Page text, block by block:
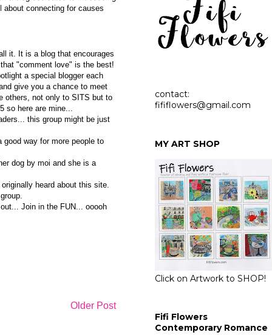
about connecting for causes
it. It is a blog that encourages
"comment love" is the best!
a special blogger each
give you a chance to meet
others, not only to SITS but to
so here are mine...
this group might be just
way for more people to
dog by moi and she is a
heard about this site.
Join in the FUN... ooooh
Older Post
contact:
fififlowers@gmail.com
MY ART SHOP
Click on Artwork to SHOP!
Fifi Flowers
Contemporary Romance